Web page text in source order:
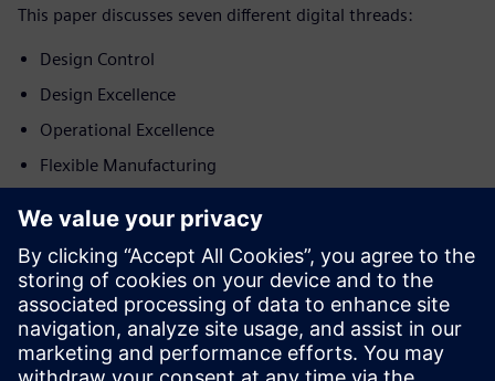
This paper discusses seven different digital threads:
Design Control
Design Excellence
Operational Excellence
Flexible Manufacturing
Post-market Surveillance
Closed-loop Quality
Learn more about how digital threads facilitate
communication and collaboration while providing
consistent traceability in the medical device industry.